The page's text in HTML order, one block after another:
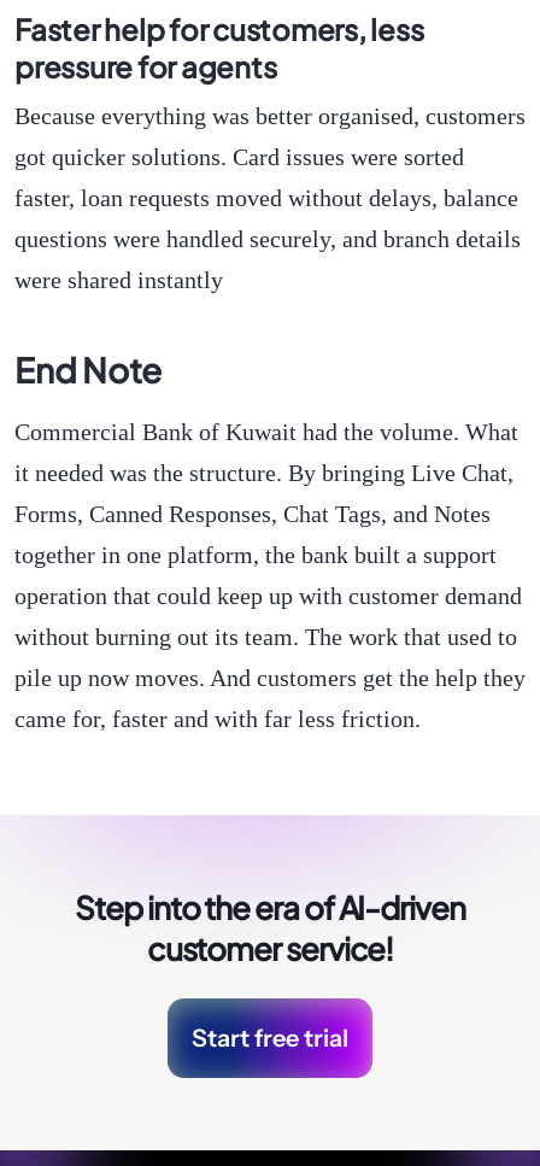
Faster help for customers, less
pressure for agents
Because everything was better organised, customers
got quicker solutions. Card issues were sorted
faster, loan requests moved without delays, balance
questions were handled securely, and branch details
were shared instantly
End Note
Commercial Bank of Kuwait had the volume. What
it needed was the structure. By bringing Live Chat,
Forms, Canned Responses, Chat Tags, and Notes
together in one platform, the bank built a support
operation that could keep up with customer demand
without burning out its team. The work that used to
pile up now moves. And customers get the help they
came for, faster and with far less friction.
Step into the era ofAI-driven
customer service!
Start free trial